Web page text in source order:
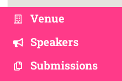
Venue
Speakers
Submissions